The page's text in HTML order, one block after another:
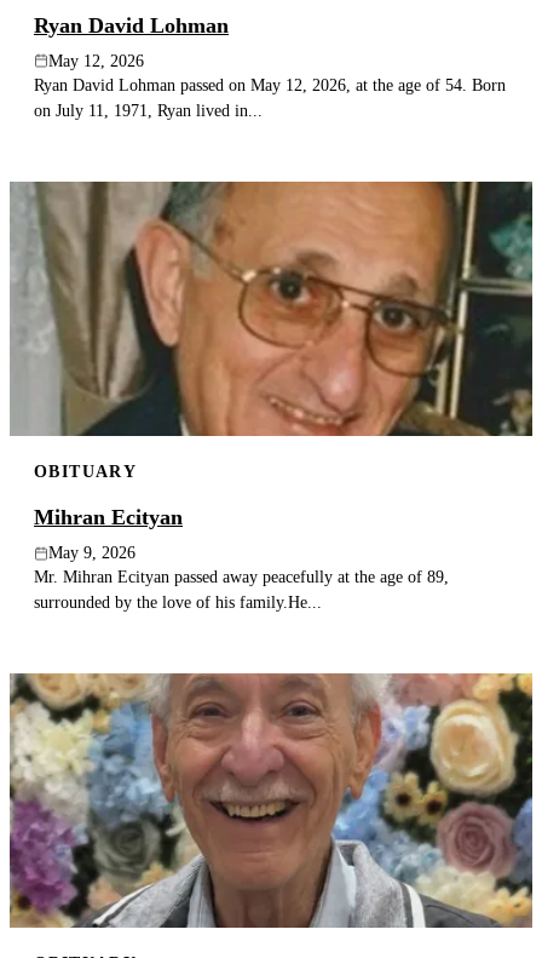
Ryan David Lohman
May 12, 2026
Ryan David Lohman passed on May 12, 2026, at the age of 54. Born
on July 11, 1971, Ryan lived in...
OBITUARY
Mihran Ecityan
May 9, 2026
Mr. Mihran Ecityan passed away peacefully at the age of 89,
surrounded by the love of his family.He...